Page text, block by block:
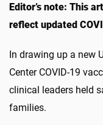
Editor’s note: This
reflect updated
In drawing up a new
Center COVID-19
clinical leaders held
families.